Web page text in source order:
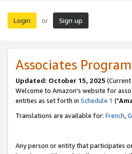
Login or Sign up
Associates
Updated: October 15, 2025 (Current
Welcome to Amazon's website for
entities as set forth in Schedule 1 ("
Translations are available for: French,
Any person or entity that participates